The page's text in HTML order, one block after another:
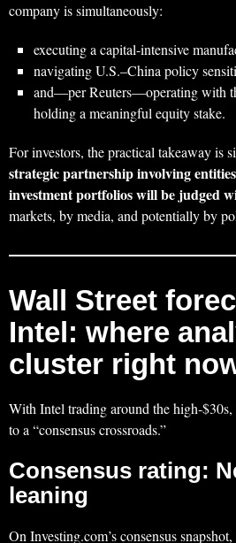
company is simultaneously:
executing a capital-intensive
navigating U.S.–China policy
and—per Reuters—operating with
holding a meaningful equity stake.
For investors, the practical takeaway is
strategic partnership involving
investment portfolios will be judged
markets, by media, and potentially by
Wall Street
Intel: where
cluster right
With Intel trading around the
to a “consensus crossroads.”
Consensus rating:
leaning
On Investing.com’s consensus